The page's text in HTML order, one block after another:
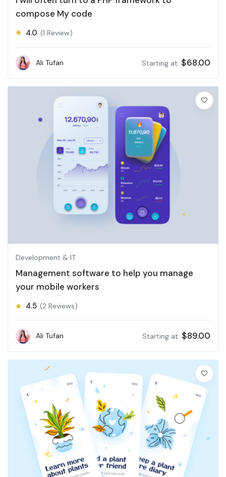
compose My code
4.0 (1 Review)
Ali Tufan Starting at: $68.00
Development & IT
Management software to help you manage
your mobile workers
4.5 (2 Reviews)
Ali Tufan Starting at: $89.00